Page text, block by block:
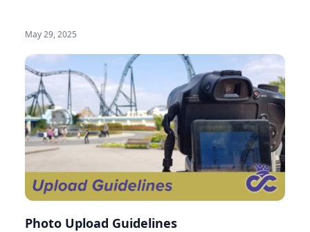
May 29, 2025
Photo Upload Guidelines